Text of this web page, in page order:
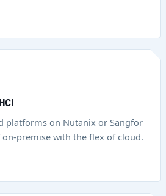
platforms on Nutanix or Sangfor
premise with the flex of cloud.